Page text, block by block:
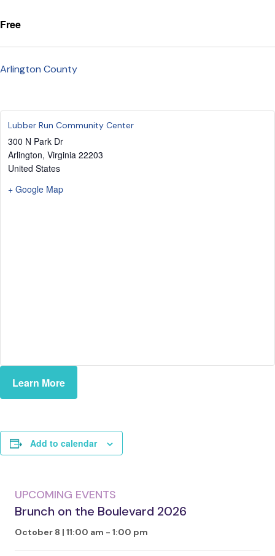
Free
Arlington County
Lubber Run Community Center
300 N Park Dr
Arlington, Virginia 22203
United States
+ Google Map
Learn More
Add to calendar
UPCOMING EVENTS
Brunch on the Boulevard 2026
October 8 | 11:00 am - 1:00 pm